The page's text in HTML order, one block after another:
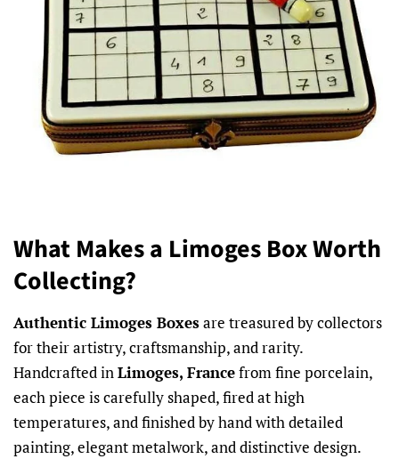
What Makes a Limoges Box Worth
Collecting?
Authentic Limoges Boxesare treasured by collectors
for their artistry, craftsmanship, and rarity.
Handcrafted inLimoges, Francefrom fine porcelain,
each piece is carefully shaped, fired at high
temperatures, and finished by hand with detailed
painting, elegant metalwork, and distinctive design.